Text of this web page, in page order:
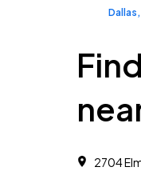
Dallas,
2704